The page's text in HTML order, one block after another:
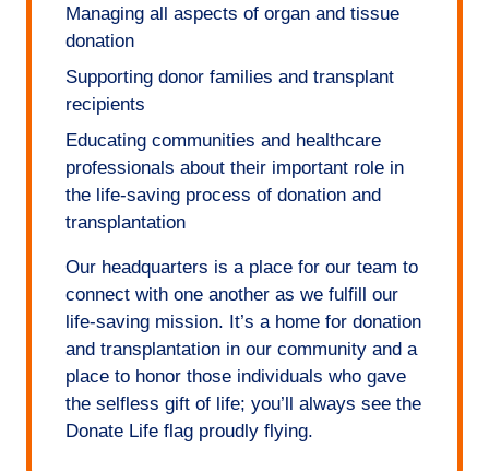
Managing all aspects of organ and tissue
donation
Supporting donor families and transplant
recipients
Educating communities and healthcare
professionals about their important role in
the life-saving process of donation and
transplantation
Our headquarters is a place for our team to
connect with one another as we fulfill our
life-saving mission. It’s a home for donation
and transplantation in our community and a
place to honor those individuals who gave
the selfless gift of life; you’ll always see the
Donate Life flag proudly flying.